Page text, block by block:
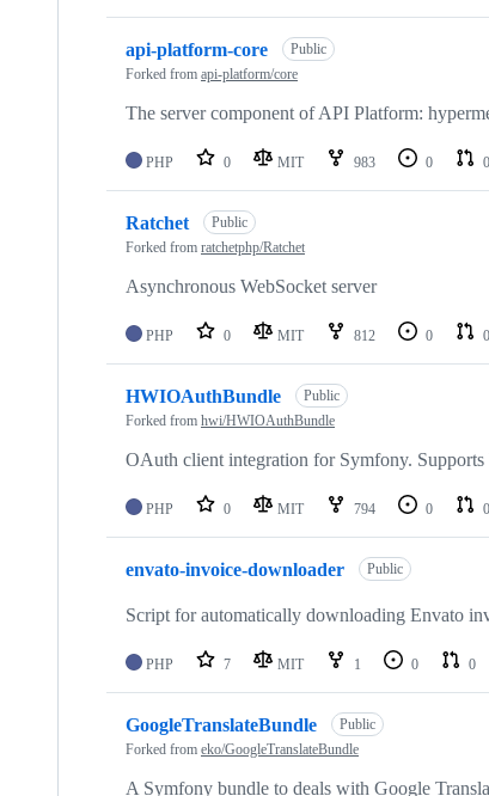
api-platform-core
Public
Forked from api-platform/core
The server component of API Platform:
PHP 0 MIT 983 0 0
Ratchet
Public
Forked from ratchetphp/Ratchet
Asynchronous WebSocket server
PHP 0 MIT 812 0 0
HWIOAuthBundle
Public
Forked from hwi/HWIOAuthBundle
OAuth client integration for Symfony.
PHP 0 MIT 794 0 0
envato-invoice-downloader Public
Script for automatically downloading Envato
PHP 7 MIT 1 0 0
GoogleTranslateBundle
Public
Forked from eko/GoogleTranslateBundle
A Symfony bundle to deals with Google